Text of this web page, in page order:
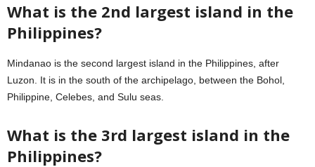
What is the 2nd largest island in the
Philippines?
Mindanao is the second largest island in the Philippines, after
Luzon. It is in the south of the archipelago, between the Bohol,
Philippine, Celebes, and Sulu seas.
What is the 3rd largest island in the
Philippines?